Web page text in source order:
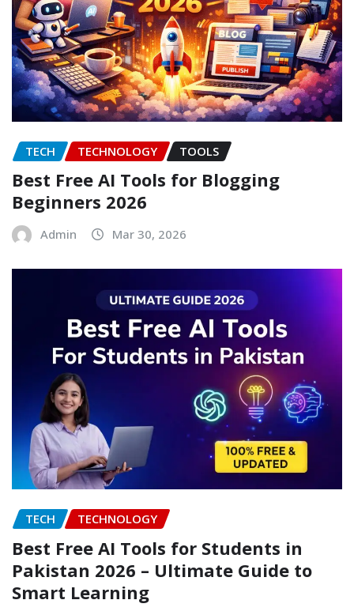
TECH TECHNOLOGY TOOLS
Best Free AI Tools for Blogging
Beginners 2026
Admin Mar 30, 2026
TECH TECHNOLOGY
Best Free AI Tools for Students in
Pakistan 2026 – Ultimate Guide to
Smart Learning